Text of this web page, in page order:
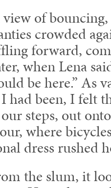
of
crowded
forward,
when Lena
be here.” As
had been, I felt
steps, out
where
dress rushed
the slum, it